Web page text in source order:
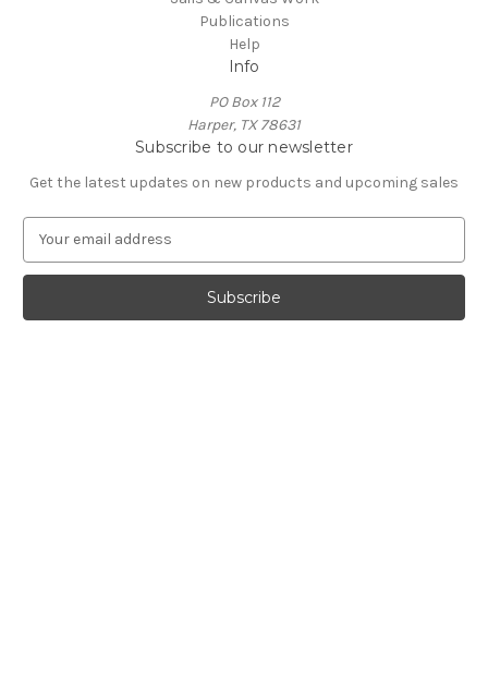
Publications
Help
Info
PO Box 112
Harper, TX 78631
Subscribe to our newsletter
Get the latest updates on new products and upcoming sales
a
l